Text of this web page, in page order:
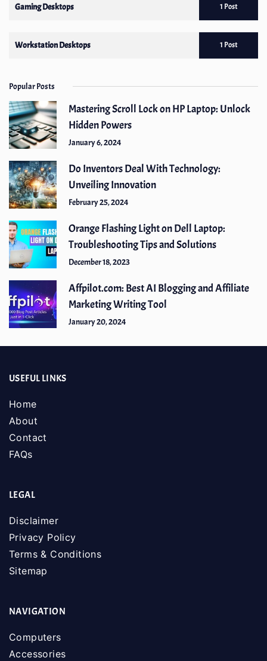
Gaming Desktops 1 Post
Workstation Desktops 1 Post
Popular Posts
Mastering Scroll Lock on HP Laptop: Unlock
Hidden Powers
January 6, 2024
Do Inventors Deal With Technology:
Unveiling Innovation
February 25, 2024
Orange Flashing Light on Dell Laptop:
Troubleshooting Tips and Solutions
December 18, 2023
Affpilot.com: Best AI Blogging and Affiliate
Marketing Writing Tool
January 20, 2024
USEFUL LINKS
Home
About
Contact
FAQs
LEGAL
Disclaimer
Privacy Policy
Terms & Conditions
Sitemap
NAVIGATION
Computers
Accessories